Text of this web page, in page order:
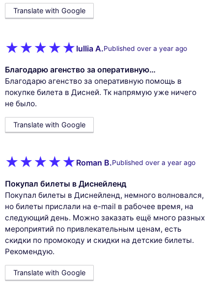
Translate with Google
Iullia A.Published over a year ago
Благодарю агенство за оперативную…
Благодарю агенство за оперативную помощь в
покупке билета в Дисней. Тк напрямую уже ничего
не было.
Translate with Google
Roman B.Published over a year ago
Покупал билеты в Диснейленд
Покупал билеты в Диснейленд, немного волновался,
но билеты прислали на e-mail в рабочее время, на
следующий день. Можно заказать ещё много разных
мероприятий по привлекательным ценам, есть
скидки по промокоду и скидки на детские билеты.
Рекомендую.
Translate with Google